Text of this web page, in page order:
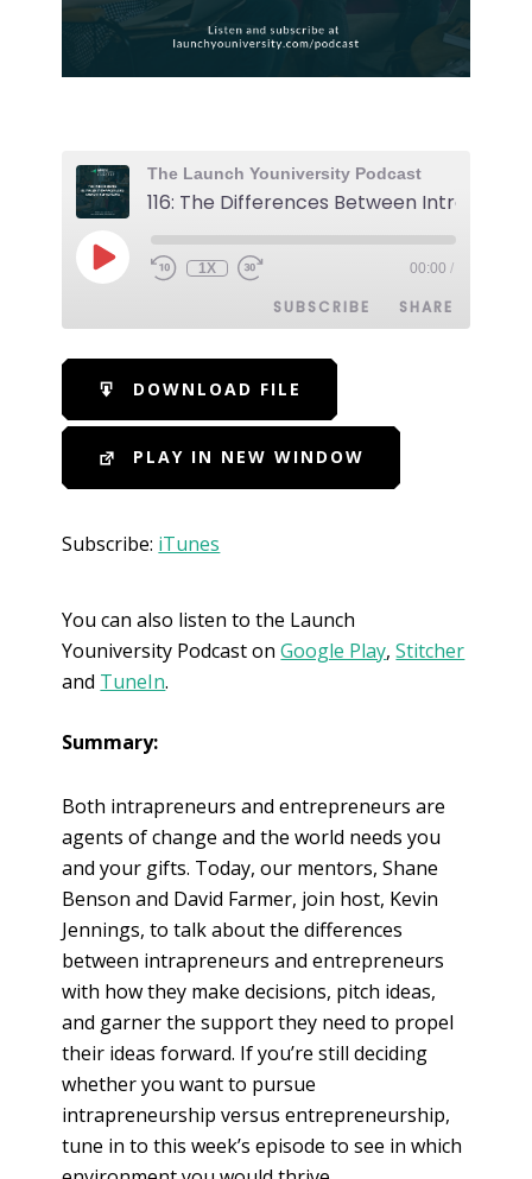
The Launch Youniversity Podcast
1X 00:00 /
SUBSCRIBE SHARE
iTunes
RSS FEED
SHARE
LINK
DOWNLOAD FILE
PLAY IN NEW WINDOW
Subscribe: iTunes
You can also listen to the Launch
Youniversity Podcast onGoogle Play,Stitcher
and TuneIn.
Summary:
Both intrapreneurs and entrepreneurs are
agents of change and the world needs you
and your gifts. Today, our mentors, Shane
Benson and David Farmer, join host, Kevin
Jennings, to talk about the differences
between intrapreneurs and entrepreneurs
with how they make decisions, pitch ideas,
and garner the support they need to propel
their ideas forward. If you’re still deciding
whether you want to pursue
intrapreneurship versus entrepreneurship,
tune in to this week’s episode to see in which